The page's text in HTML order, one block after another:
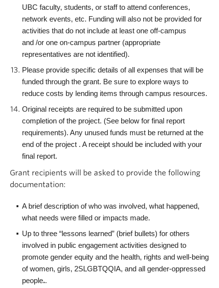
UBC faculty, students, or staff to attend conferences,
network events, etc. Funding will also not be provided for
activities that do not include at least one off-campus
and /or one on-campus partner (appropriate
representatives are not identified).
Please provide specific details of all expenses that will be
funded through the grant. Be sure to explore ways to
reduce costs by lending items through campus resources.
Original receipts are required to be submitted upon
completion of the project. (See below for final report
requirements). Any unused funds must be returned at the
end of the project . A receipt should be included with your
final report.
Grant recipients will be asked to provide the following
documentation:
A brief description of who was involved, what happened,
what needs were filled or impacts made.
Up to three “lessons learned” (brief bullets) for others
involved in public engagement activities designed to
promote gender equity and the health, rights and well-being
of women, girls, 2SLGBTQQIA, and all gender-oppressed
people..